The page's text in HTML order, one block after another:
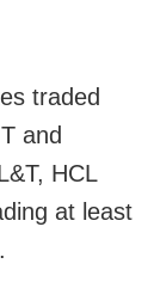
traded
and
HCL
at least